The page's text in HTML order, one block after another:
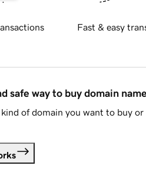
Fast & easy
safe way to buy domain
of domain you want to buy or